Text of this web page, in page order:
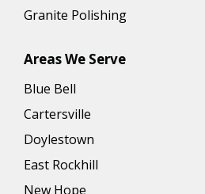
Granite Polishing
Areas We Serve
Blue Bell
Cartersville
Doylestown
East Rockhill
New Hope